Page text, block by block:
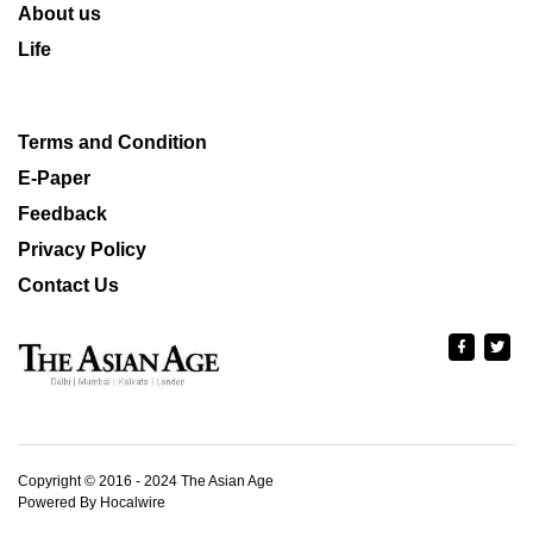
About us
Life
Terms and Condition
E-Paper
Feedback
Privacy Policy
Contact Us
Copyright © 2016 - 2024 The Asian Age
Powered By Hocalwire